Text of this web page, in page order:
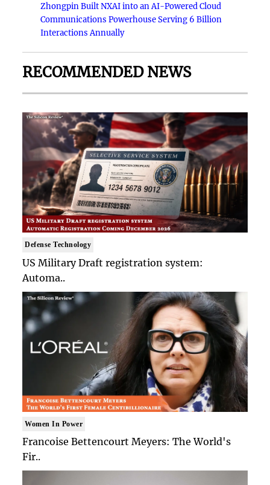
Zhongpin Built NXAI into an AI-Powered Cloud
Communications Powerhouse Serving 6 Billion
Interactions Annually
RECOMMENDED NEWS
Defense Technology
US Military Draft registration system:
Automa..
Women In Power
Francoise Bettencourt Meyers: The World's
Fir..